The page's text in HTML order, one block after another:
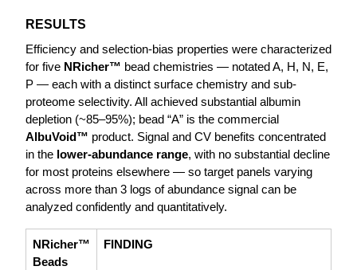
RESULTS
Efficiency and selection-bias properties were characterized
for five NRicher™ bead chemistries — notated A, H, N, E,
P — each with a distinct surface chemistry and sub-
proteome selectivity. All achieved substantial albumin
depletion (~85–95%); bead “A” is the commercial
AlbuVoid™ product. Signal and CV benefits concentrated
in the lower-abundance range, with no substantial decline
for most proteins elsewhere — so target panels varying
across more than 3 logs of abundance signal can be
analyzed confidently and quantitatively.
NRicher™
Beads
FINDING